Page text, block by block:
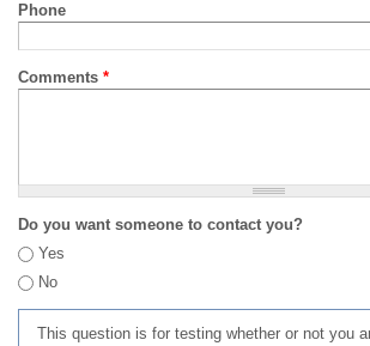
Phone
Comments *
Do you want someone to contact you?
Yes
No
This question is for testing whether or not you